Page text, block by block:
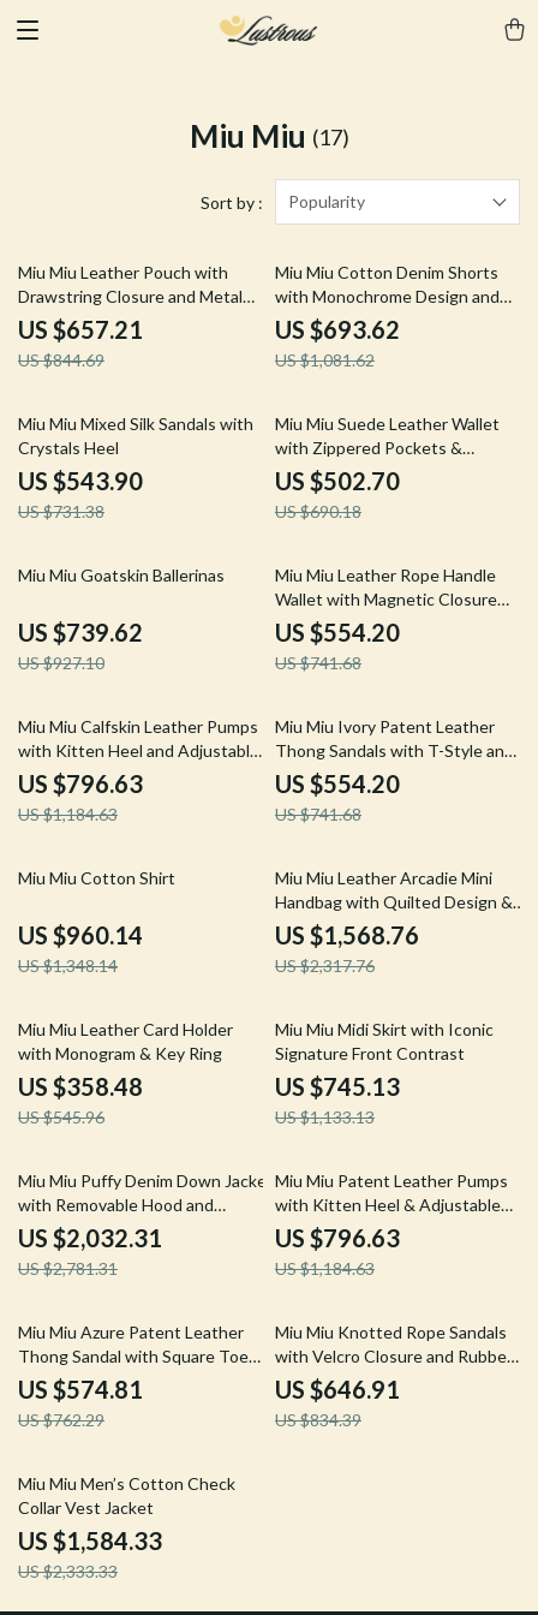
Miu Miu (17)
Sort by : Popularity
22% off
Miu Miu Leather Pouch with
Drawstring Closure and Metal
Logo
US $657.21
US $844.69
36% off
Miu Miu Cotton Denim Shorts
with Monochrome Design and
Regular Fit
US $693.62
US $1,081.62
26% off
Miu Miu Mixed Silk Sandals with
Crystals Heel
US $543.90
US $731.38
27% off
Miu Miu Suede Leather Wallet
with Zippered Pockets &
Monogram Embossing
US $502.70
US $690.18
20% off
Miu Miu Goatskin Ballerinas
US $739.62
US $927.10
25% off
Miu Miu Leather Rope Handle
Wallet with Magnetic Closure
and Card Slots
US $554.20
US $741.68
33% off
Miu Miu Calfskin Leather Pumps
with Kitten Heel and Adjustable
Slingback
US $796.63
US $1,184.63
25% off
Miu Miu Ivory Patent Leather
Thong Sandals with T-Style and
Logo Detail
US $554.20
US $741.68
29% off
Miu Miu Cotton Shirt
US $960.14
US $1,348.14
32% off
Miu Miu Leather Arcadie Mini
Handbag with Quilted Design &
Adjustable Strap
US $1,568.76
US $2,317.76
34% off
Miu Miu Leather Card Holder
with Monogram & Key Ring
US $358.48
US $545.96
34% off
Miu Miu Midi Skirt with Iconic
Signature Front Contrast
US $745.13
US $1,133.13
27% off
Miu Miu Puffy Denim Down Jacket
with Removable Hood and
Adjustable Waist
US $2,032.31
US $2,781.31
33% off
Miu Miu Patent Leather Pumps
with Kitten Heel & Adjustable
Slingback
US $796.63
US $1,184.63
25% off
Miu Miu Azure Patent Leather
Thong Sandal with Square Toe
and T-Style Design
US $574.81
US $762.29
22% off
Miu Miu Knotted Rope Sandals
with Velcro Closure and Rubber
Sole
US $646.91
US $834.39
32% off
Miu Miu Men’s Cotton Check
Collar Vest Jacket
US $1,584.33
US $2,333.33